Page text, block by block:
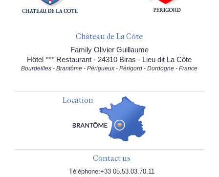
Château de La Côte
Family Olivier Guillaume
Hôtel *** Restaurant - 24310 Biras - Lieu dit La Côte
Bourdeilles - Brantôme - Périgueux - Périgord - Dordogne - France
Location
Contact us
Téléphone:+33 05.53.03.70.11